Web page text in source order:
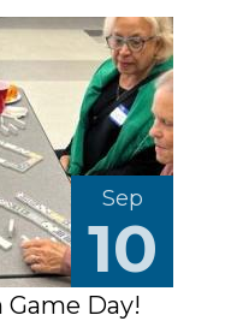
Sep
10
Game Day!